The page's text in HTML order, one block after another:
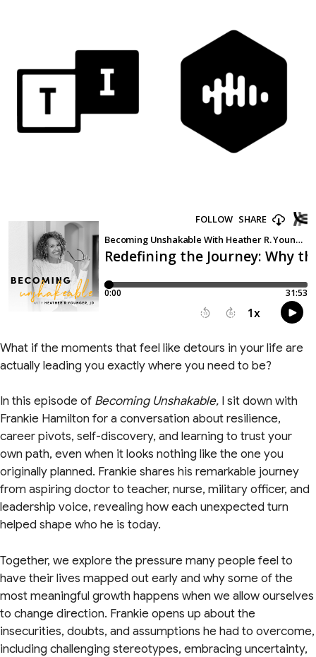
What if the moments that feel like detours in your life are
actually leading you exactly where you need to be?
In this episode of Becoming Unshakable, I sit down with
Frankie Hamilton for a conversation about resilience,
career pivots, self-discovery, and learning to trust your
own path, even when it looks nothing like the one you
originally planned. Frankie shares his remarkable journey
from aspiring doctor to teacher, nurse, military officer, and
leadership voice, revealing how each unexpected turn
helped shape who he is today.
Together, we explore the pressure many people feel to
have their lives mapped out early and why some of the
most meaningful growth happens when we allow ourselves
to change direction. Frankie opens up about the
insecurities, doubts, and assumptions he had to overcome,
including challenging stereotypes, embracing uncertainty,